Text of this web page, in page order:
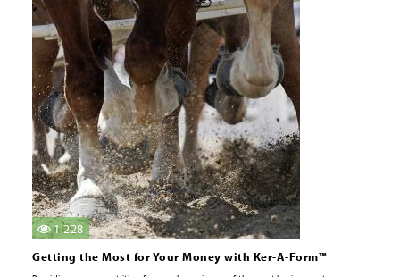
1,228
Getting the Most for Your Money with Ker-A-Form™